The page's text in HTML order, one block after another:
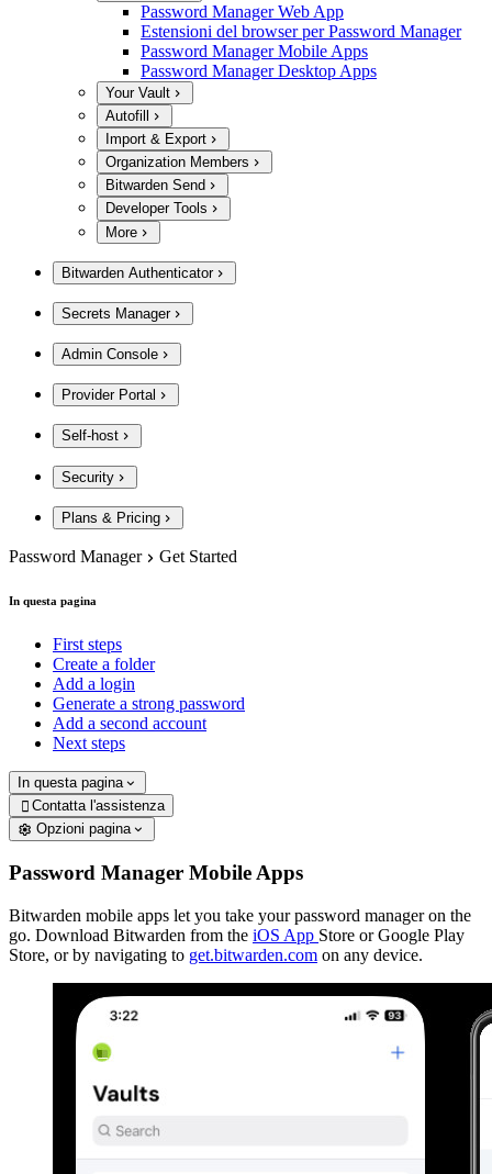
Password Manager Web App
Estensioni del browser per Password Manager
Password Manager Mobile Apps
Password Manager Desktop Apps
Your Vault
Autofill
Import & Export
Organization Members
Bitwarden Send
Developer Tools
More
Bitwarden Authenticator
Secrets Manager
Admin Console
Provider Portal
Self-host
Security
Plans & Pricing
Password Manager Get Started
In questa pagina
First steps
Create a folder
Add a login
Generate a strong password
Add a second account
Next steps
In questa pagina
 Contatta l'assistenza
Opzioni pagina
Password Manager Mobile Apps
Bitwarden mobile apps let you take your password manager on the
go. Download Bitwarden from the iOS App Store or Google Play
Store, or by navigating to get.bitwarden.com on any device.